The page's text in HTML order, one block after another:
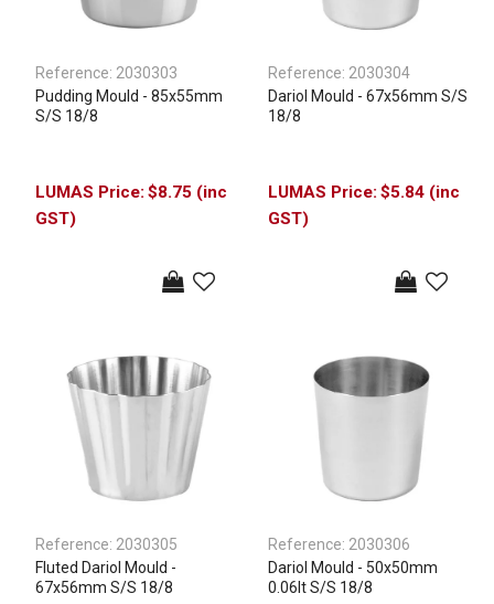
Reference: 2030303
Pudding Mould - 85x55mm
S/S 18/8
$8.75 (inc
GST)
Reference: 2030304
Dariol Mould - 67x56mm S/S
18/8
$5.84 (inc
GST)
Reference: 2030305
Fluted Dariol Mould -
67x56mm S/S 18/8
Reference: 2030306
Dariol Mould - 50x50mm
0.06lt S/S 18/8